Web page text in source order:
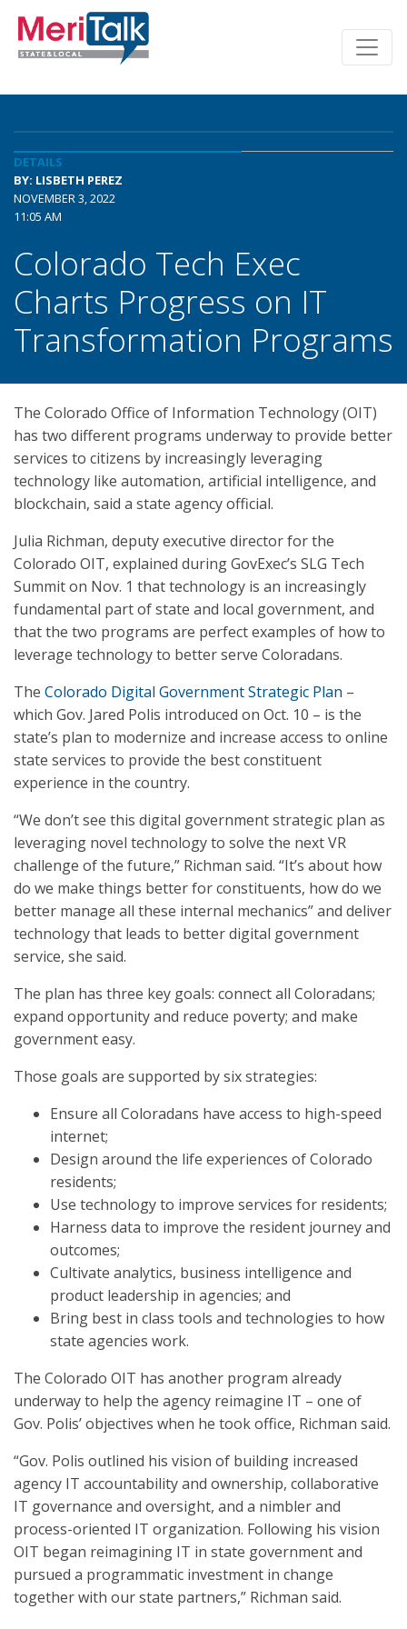
DETAILS
BY: LISBETH PEREZ
NOVEMBER 3, 2022
11:05 AM
Colorado Tech Exec
Charts Progress on IT
Transformation Programs
The Colorado Office of Information Technology (OIT)
has two different programs underway to provide better
services to citizens by increasingly leveraging
technology like automation, artificial intelligence, and
blockchain, said a state agency official.
Julia Richman, deputy executive director for the
Colorado OIT, explained during GovExec’s SLG Tech
Summit on Nov. 1 that technology is an increasingly
fundamental part of state and local government, and
that the two programs are perfect examples of how to
leverage technology to better serve Coloradans.
The Colorado Digital Government Strategic Plan –
which Gov. Jared Polis introduced on Oct. 10 – is the
state’s plan to modernize and increase access to online
state services to provide the best constituent
experience in the country.
“We don’t see this digital government strategic plan as
leveraging novel technology to solve the next VR
challenge of the future,” Richman said. “It’s about how
do we make things better for constituents, how do we
better manage all these internal mechanics” and deliver
technology that leads to better digital government
service, she said.
The plan has three key goals: connect all Coloradans;
expand opportunity and reduce poverty; and make
government easy.
Those goals are supported by six strategies:
Ensure all Coloradans have access to high-speed
internet;
Design around the life experiences of Colorado
residents;
Use technology to improve services for residents;
Harness data to improve the resident journey and
outcomes;
Cultivate analytics, business intelligence and
product leadership in agencies; and
Bring best in class tools and technologies to how
state agencies work.
The Colorado OIT has another program already
underway to help the agency reimagine IT – one of
Gov. Polis’ objectives when he took office, Richman said.
“Gov. Polis ​outlined his vision of building increased
agency IT accountability and ownership, collaborative
IT governance and oversight, and a nimbler and
process-oriented IT organization. Following his vision​
OIT began reimagining IT in state government and
pursued a programmatic​ investment in change
together with our state partners,” Richman said.